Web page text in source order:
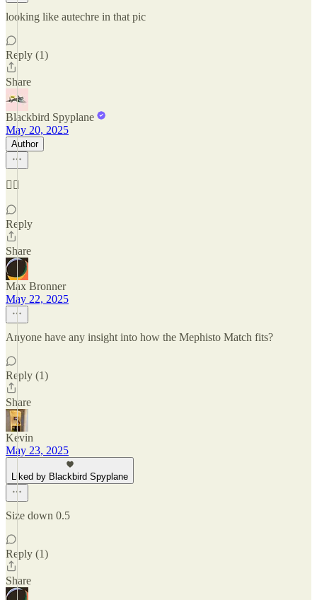
looking like autechre in that pic
Reply (1)
Share
Blackbird Spyplane
May 20, 2025
Author
😮‍💨
Reply
Share
Max Bronner
May 22, 2025
Anyone have any insight into how the Mephisto Match fits?
Reply (1)
Share
Kevin
May 23, 2025
Liked by Blackbird Spyplane
Size down 0.5
Reply (1)
Share